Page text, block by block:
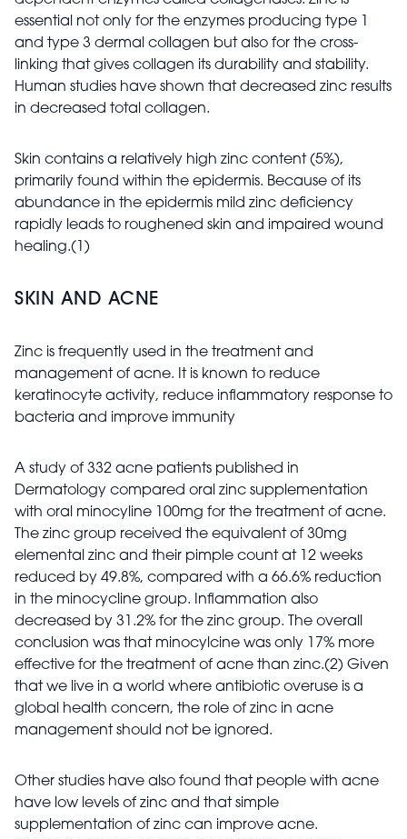
essential not only for the enzymes producing type 1
and type 3 dermal collagen but also for the cross-
linking that gives collagen its durability and stability.
Human studies have shown that decreased zinc results
in decreased total collagen.
Skin contains a relatively high zinc content (5%),
primarily found within the epidermis. Because of its
abundance in the epidermis mild zinc deficiency
rapidly leads to roughened skin and impaired wound
healing.(1)
SKIN AND ACNE
Zinc is frequently used in the treatment and
management of acne. It is known to reduce
keratinocyte activity, reduce inflammatory response to
bacteria and improve immunity
A study of 332 acne patients published in
Dermatology compared oral zinc supplementation
with oral minocyline 100mg for the treatment of acne.
The zinc group received the equivalent of 30mg
elemental zinc and their pimple count at 12 weeks
reduced by 49.8%, compared with a 66.6% reduction
in the minocycline group. Inflammation also
decreased by 31.2% for the zinc group. The overall
conclusion was that minocylcine was only 17% more
effective for the treatment of acne than zinc.(2) Given
that we live in a world where antibiotic overuse is a
global health concern, the role of zinc in acne
management should not be ignored.
Other studies have also found that people with acne
have low levels of zinc and that simple
supplementation of zinc can improve acne.